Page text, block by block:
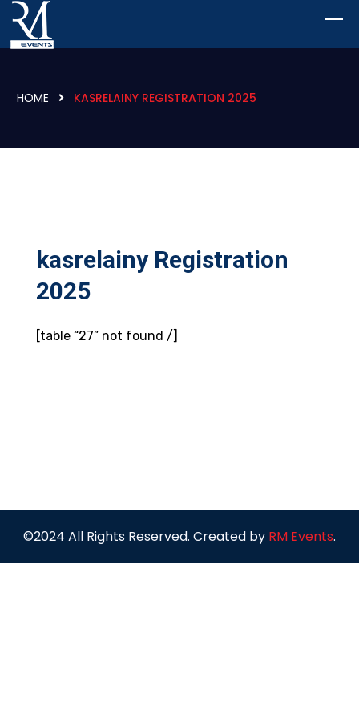
HOME KASRELAINY REGISTRATION 2025
kasrelainy Registration
2025
[table “27” not found /]
©2024 All Rights Reserved. Created by RM Events.